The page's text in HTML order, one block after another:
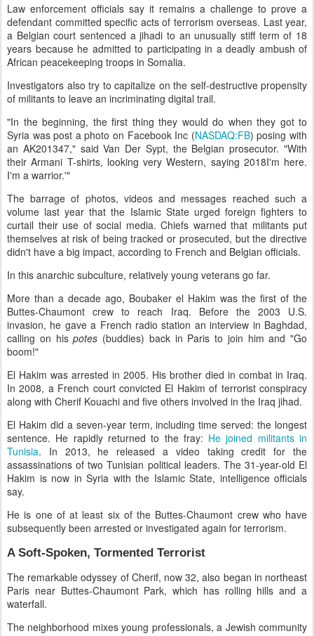
Law enforcement officials say it remains a challenge to prove a
defendant committed specific acts of terrorism overseas. Last year,
a Belgian court sentenced a jihadi to an unusually stiff term of 18
years because he admitted to participating in a deadly ambush of
African peacekeeping troops in Somalia.
Investigators also try to capitalize on the self-destructive propensity
of militants to leave an incriminating digital trail.
"In the beginning, the first thing they would do when they got to
Syria was post a photo on Facebook Inc (NASDAQ:FB) posing with
an AK201347," said Van Der Sypt, the Belgian prosecutor. "With
their Armani T-shirts, looking very Western, saying 2018I'm here.
I'm a warrior.'"
The barrage of photos, videos and messages reached such a
volume last year that the Islamic State urged foreign fighters to
curtail their use of social media. Chiefs warned that militants put
themselves at risk of being tracked or prosecuted, but the directive
didn't have a big impact, according to French and Belgian officials.
In this anarchic subculture, relatively young veterans go far.
More than a decade ago, Boubaker el Hakim was the first of the
Buttes-Chaumont crew to reach Iraq. Before the 2003 U.S.
invasion, he gave a French radio station an interview in Baghdad,
calling on hispotes (buddies) back in Paris to join him and "Go
boom!"
El Hakim was arrested in 2005. His brother died in combat in Iraq.
In 2008, a French court convicted El Hakim of terrorist conspiracy
along with Cherif Kouachi and five others involved in the Iraq jihad.
El Hakim did a seven-year term, including time served: the longest
sentence. He rapidly returned to the fray: He joined militants in
Tunisia. In 2013, he released a video taking credit for the
assassinations of two Tunisian political leaders. The 31-year-old El
Hakim is now in Syria with the Islamic State, intelligence officials
say.
He is one of at least six of the Buttes-Chaumont crew who have
subsequently been arrested or investigated again for terrorism.
A Soft-Spoken, Tormented Terrorist
The remarkable odyssey of Cherif, now 32, also began in northeast
Paris near Buttes-Chaumont Park, which has rolling hills and a
waterfall.
The neighborhood mixes young professionals, a Jewish community